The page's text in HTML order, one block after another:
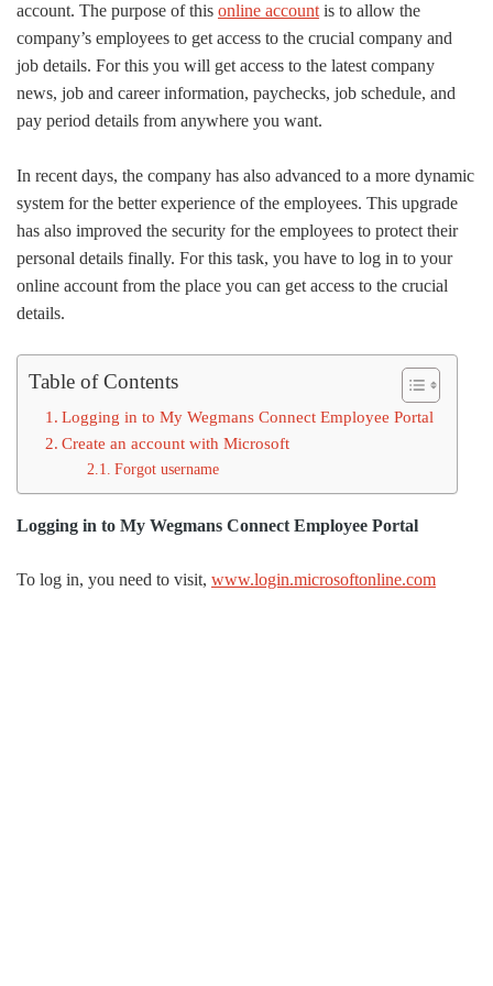
account. The purpose of this online accountis to allow the
company’s employees to get access to the crucial company and
job details. For this you will get access to the latest company
news, job and career information, paychecks, job schedule, and
pay period details from anywhere you want.
In recent days, the company has also advanced to a more dynamic
system for the better experience of the employees. This upgrade
has also improved the security for the employees to protect their
personal details finally. For this task, you have to log in to your
online account from the place you can get access to the crucial
details.
Table of Contents
Logging in to My Wegmans Connect Employee Portal
Create an account with Microsoft
Forgot username
Logging in to My Wegmans Connect Employee Portal
To log in, you need to visit, www.login.microsoftonline.com